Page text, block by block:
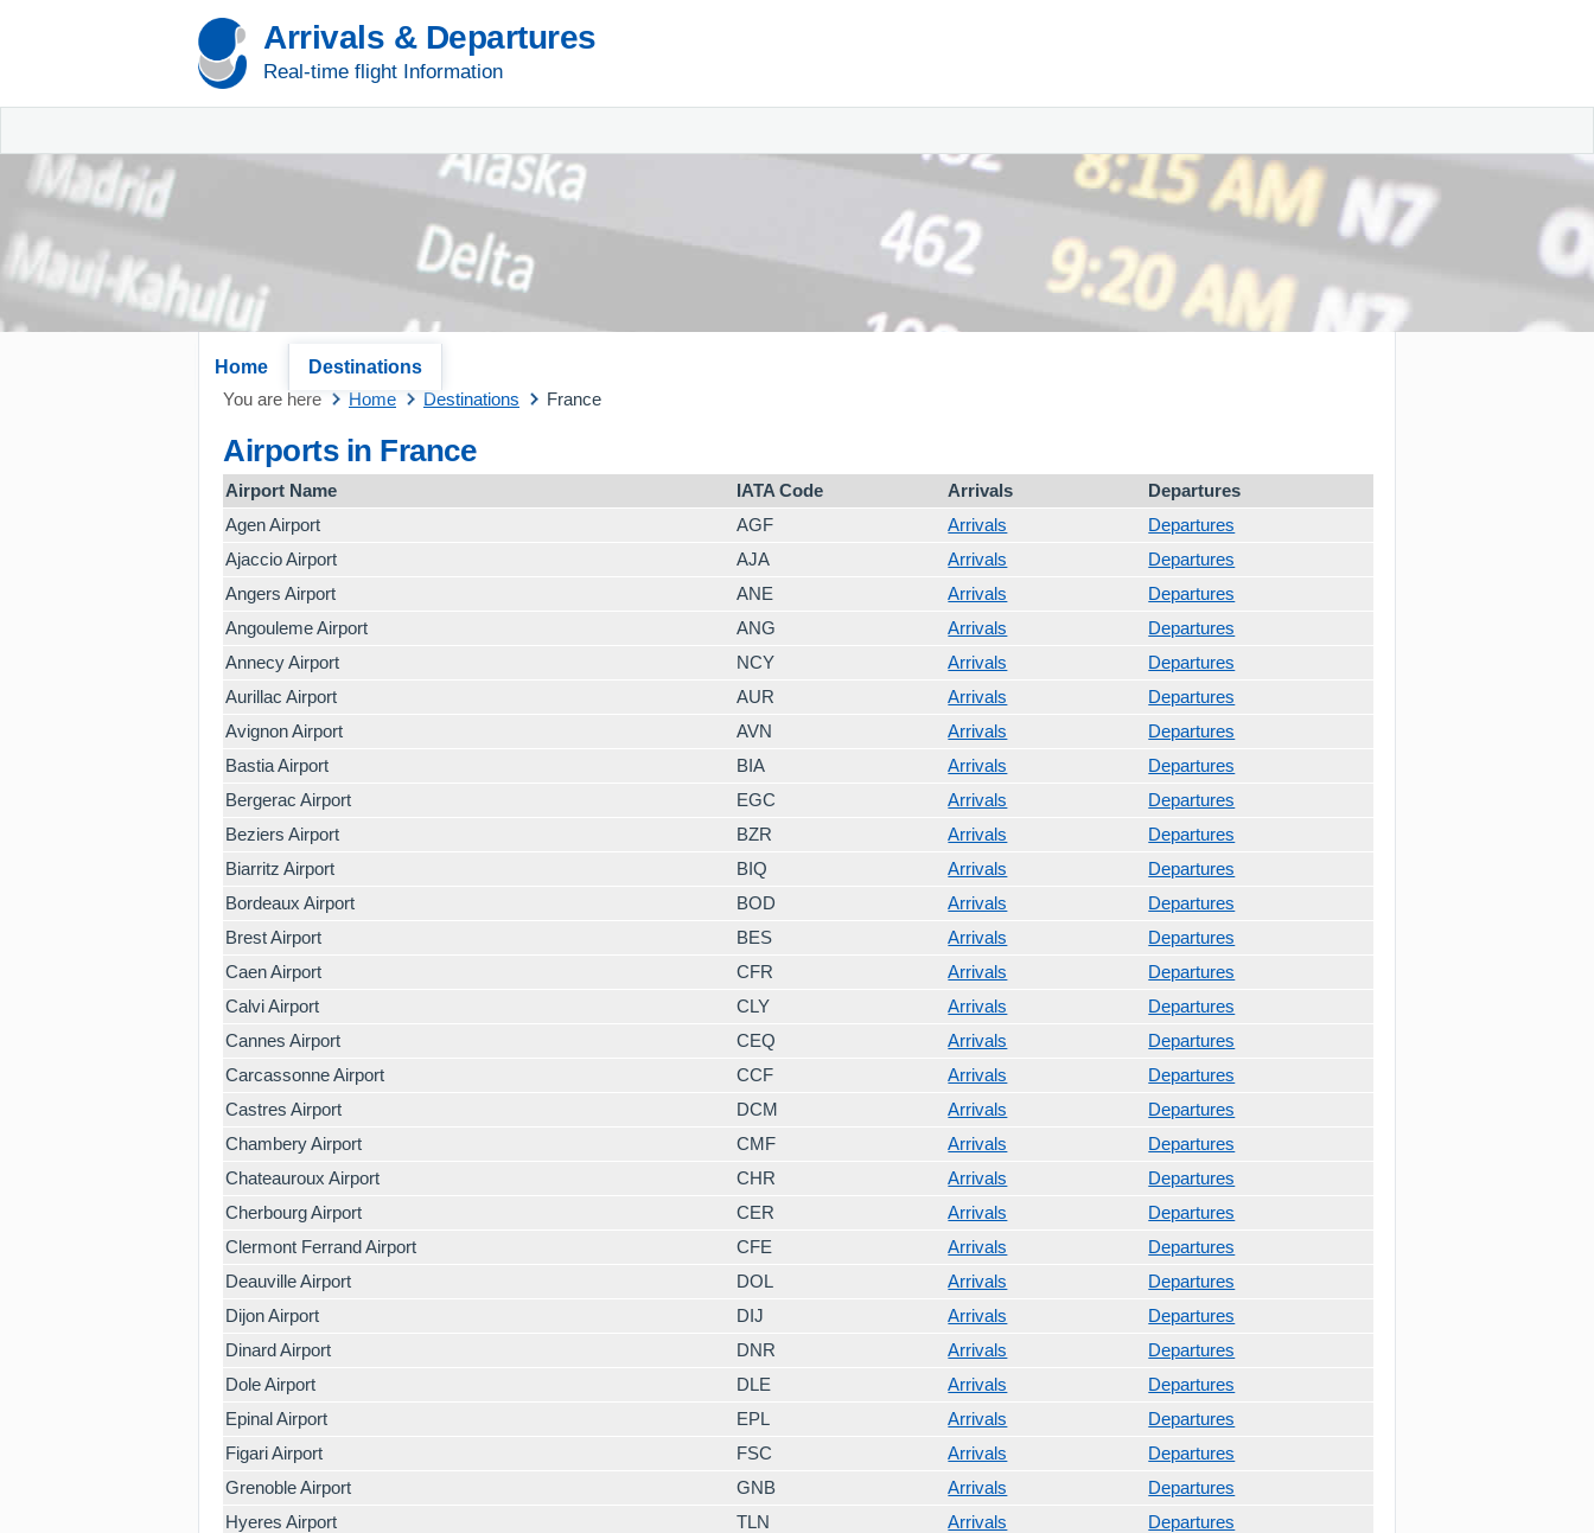
Arrivals & Departures
Real-time flight Information
Home
Destinations
You are here
Home Destinations France
Airports in France
Airport Name IATA Code Arrivals
Departures
Agen Airport
AGF Arrivals
Departures
Ajaccio Airport
AJA Arrivals
Departures
Angers Airport
ANE Arrivals
Departures
Angouleme Airport
ANG Arrivals
Departures
Annecy Airport
NCY Arrivals
Departures
Aurillac Airport
AUR Arrivals
Departures
Avignon Airport
AVN Arrivals
Departures
Bastia Airport
BIA Arrivals
Departures
Bergerac Airport
EGC Arrivals
Departures
Beziers Airport
BZR Arrivals
Departures
Biarritz Airport
BIQ Arrivals
Departures
Bordeaux Airport
BOD Arrivals
Departures
Brest Airport
BES Arrivals
Departures
Caen Airport
CFR Arrivals
Departures
Calvi Airport
CLY Arrivals
Departures
Cannes Airport
CEQ Arrivals
Departures
Carcassonne Airport
CCF Arrivals
Departures
Castres Airport
DCM Arrivals
Departures
Chambery Airport
CMF Arrivals
Departures
Chateauroux Airport
CHR Arrivals
Departures
Cherbourg Airport
CER Arrivals
Departures
Clermont Ferrand Airport
CFE Arrivals
Departures
Deauville Airport
DOL Arrivals
Departures
Dijon Airport
DIJ Arrivals
Departures
Dinard Airport
DNR Arrivals
Departures
Dole Airport
DLE Arrivals
Departures
Epinal Airport
EPL Arrivals
Departures
Figari Airport
FSC Arrivals
Departures
Grenoble Airport
GNB Arrivals
Departures
Hyeres Airport
TLN Arrivals
Departures